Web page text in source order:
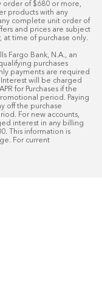
order of $680 or more,
products with any
complete unit order of
and prices are subject
time of purchase only.
Fargo Bank, N.A., an
purchases
payments are required
will be charged
for Purchases if the
period. Paying
off the purchase
For new accounts,
interest in any billing
This information is
For current